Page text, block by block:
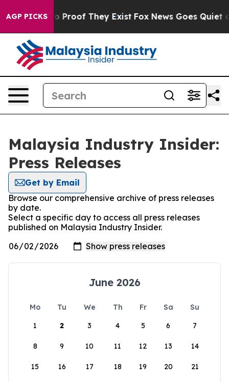
AGP PICKS
Offers no Proof They Exist Fox News Goes Quiet
Malaysia Industry Insider:
Press Releases
Get by Email
Browse our comprehensive archive of press releases
by date.
Select a specific day to access all press releases
published on Malaysia Industry Insider.
June 2026
Mo Tu We Th Fr Sa
Su
1
2 3 4 5 6 7
8 9 10 11 12 13 14
15 16 17 18 19 20 21